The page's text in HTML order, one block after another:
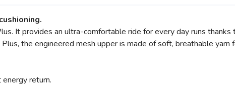
It provides an ultra-comfortable ride for every day runs
the engineered mesh upper is made of soft, breathable yarn
return.